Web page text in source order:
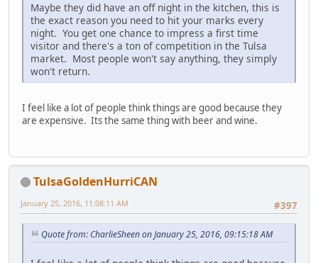
Maybe they did have an off night in the kitchen, this is
the exact reason you need to hit your marks every
night. You get one chance to impress a first time
visitor and there's a ton of competition in the Tulsa
market. Most people won't say anything, they simply
won't return.
I feel like a lot of people think things are good because they
are expensive. Its the same thing with beer and wine.
TulsaGoldenHurriCAN
#397
January 25, 2016, 11:08:11 AM
Quote from: CharlieSheen on January 25, 2016, 09:15:18 AM